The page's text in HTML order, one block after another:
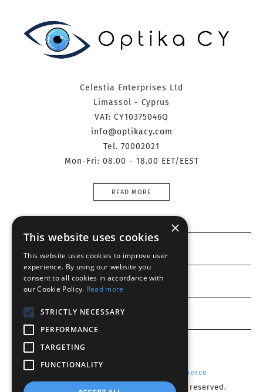
Celestia Enterprises Ltd
Limassol - Cyprus
VAT: CY10375046Q
info@optikacy.com
Tel. 70002021
Mon-Fri: 08.00 - 18.00 EET/EEST
READ MORE
Customer service
My account
nopCommerce
Copyright © 2026 Optika CY. All rights reserved.
×
This website uses cookies
This website uses cookies to improve user
experience. By using our website you
consent to all cookies in accordance with
our Cookie Policy. Read more
STRICTLY NECESSARY
PERFORMANCE
TARGETING
FUNCTIONALITY